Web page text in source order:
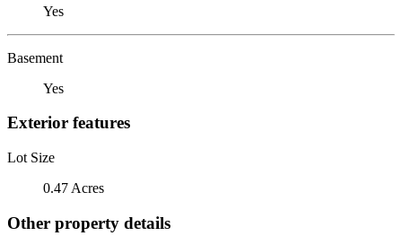
Yes
Basement
Yes
Exterior features
Lot Size
0.47 Acres
Other property details